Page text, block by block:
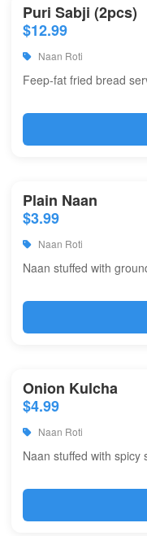
Puri Sabji (2pcs)
$12.99
Naan Roti
Feep-fat fried bread
Plain Naan
$3.99
Naan Roti
Naan stuffed with
Onion Kulcha
$4.99
Naan Roti
Naan stuffed with spicy